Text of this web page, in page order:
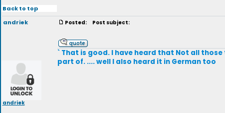
Back to top
andriek
andriek
Posted: Post subject:
` That is good. I have heard that Not all
part of. .... well I also heard it in German too